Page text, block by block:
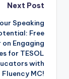
Next Post
Speaking
Free
on Engaging
for TESOL
with
Fluency MC!